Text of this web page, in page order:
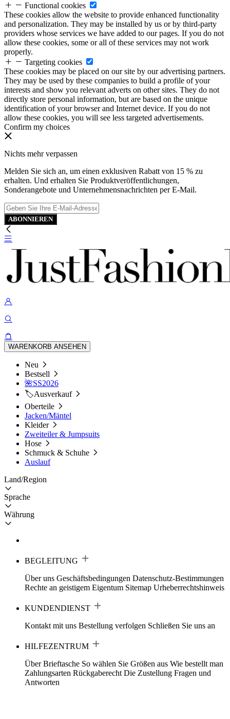
Functional cookies
These cookies allow the website to provide enhanced functionality
and personalization. They may be installed by us or by third-party
providers whose services we have added to our pages. If you do not
allow these cookies, some or all of these services may not work
properly.
Targeting cookies
These cookies may be placed on our site by our advertising partners.
They may be used by these companies to build a profile of your
interests and show you relevant adverts on other sites. They do not
directly store personal information, but are based on the unique
identification of your browser and Internet device. If you do not
allow these cookies, you will see less targeted advertisements.
Confirm my choices
Nichts mehr verpassen
Melden Sie sich an, um einen exklusiven Rabatt von 15 % zu
erhalten. Und erhalten Sie Produktveröffentlichungen,
Sonderangebote und Unternehmensnachrichten per E-Mail.
ABONNIEREN
WARENKORB ANSEHEN
Neu
Bestsell
🌺SS2026
🏷️Ausverkauf
Oberteile
Jacken/Mäntel
Kleider
Zweiteiler & Jumpsuits
Hose
Schmuck & Schuhe
Auslauf
Land/Region
Sprache
Währung
BEGLEITUNG
Über uns Geschäftsbedingungen Datenschutz-Bestimmungen
Rechte an geistigem Eigentum Sitemap Urheberrechtshinweis
KUNDENDIENST
Kontakt mit uns Bestellung verfolgen Schließen Sie uns an
HILFEZENTRUM
Über Brieftasche So wählen Sie Größen aus Wie bestellt man
Zahlungsarten Rückgaberecht Die Zustellung Fragen und
Antworten